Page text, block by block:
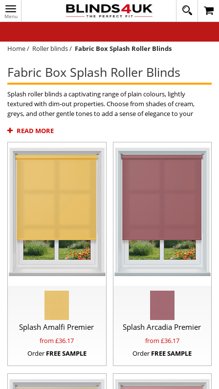
Toggle
navigation
020
1648
WINDOW BLINDS
TRACK MY ORDER
MEASURING
HELP
QUICK QUOTE
Home/ Roller blinds/ Fabric Box Splash Roller Blinds
Fabric Box Splash Roller Blinds
Splash roller blinds a captivating range of plain colours, lightly
textured with dim-out properties. Choose from shades of cream,
greys, and other gentle tones to add a sense of elegance to your
offered to buy online at affordable prices and quick UK delivery direct
to your home.
READ MORE
Splash Amalfi Premier
from £36.17
Order FREE SAMPLE
Splash Arcadia Premier
from £36.17
Order FREE SAMPLE